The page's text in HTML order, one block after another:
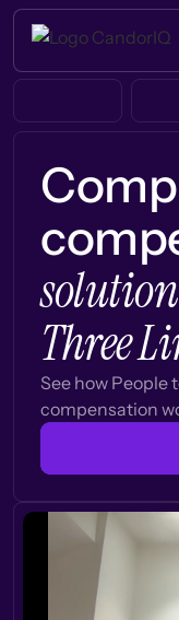
Three
See how People
compensation